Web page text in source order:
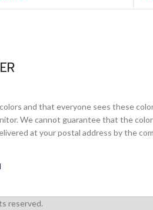
and that everyone sees these
We cannot guarantee that the
at your postal address by the
reserved.